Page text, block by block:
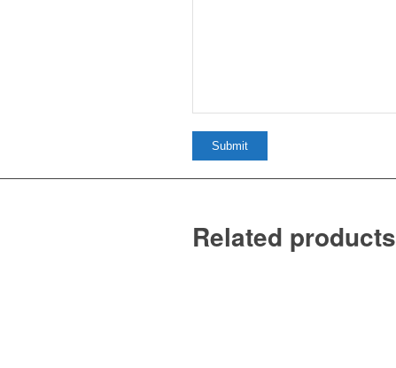
Related products